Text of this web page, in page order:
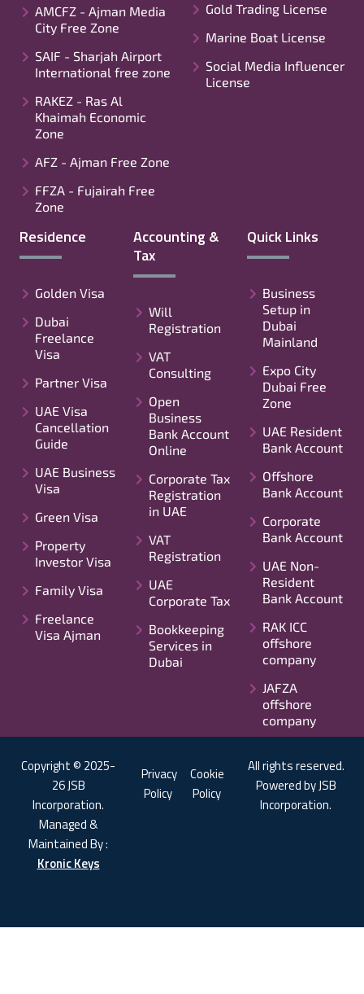
AMCFZ - Ajman Media
City Free Zone
SAIF - Sharjah Airport
International free zone
RAKEZ - Ras Al
Khaimah Economic
Zone
AFZ - Ajman Free Zone
FFZA - Fujairah Free
Zone
Gold Trading License
Marine Boat License
Social Media Influencer
License
Residence
Golden Visa
Dubai
Freelance
Visa
Partner Visa
UAE Visa
Cancellation
Guide
UAE Business
Visa
Green Visa
Property
Investor Visa
Family Visa
Freelance
Visa Ajman
Accounting &
Tax
Will
Registration
VAT
Consulting
Open
Business
Bank Account
Online
Corporate Tax
Registration
in UAE
VAT
Registration
UAE
Corporate Tax
Bookkeeping
Services in
Dubai
Quick Links
Business
Setup in
Dubai
Mainland
Expo City
Dubai Free
Zone
UAE Resident
Bank Account
Offshore
Bank Account
Corporate
Bank Account
UAE Non-
Resident
Bank Account
RAK ICC
offshore
company
JAFZA
offshore
company
Copyright © 2025-
26 JSB
Incorporation.
Managed &
Maintained By :
Kronic Keys
Privacy
Policy
Cookie
Policy
All rights reserved.
Powered by JSB
Incorporation.